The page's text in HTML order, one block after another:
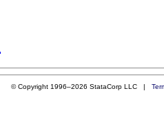
© Copyright 1996–2026 StataCorp LLC |